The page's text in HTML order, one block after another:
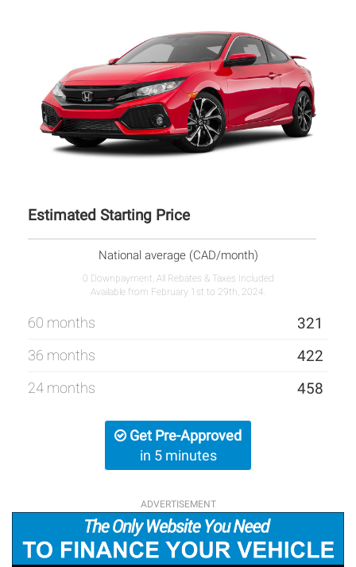
Estimated Starting Price
National average (CAD/month)
0 Downpayment, All Rebates & Taxes Included
Available from February 1st to 29th, 2024.
60 months 321
36 months 422
24 months 458
Get Pre-Approved
in 5 minutes
ADVERTISEMENT